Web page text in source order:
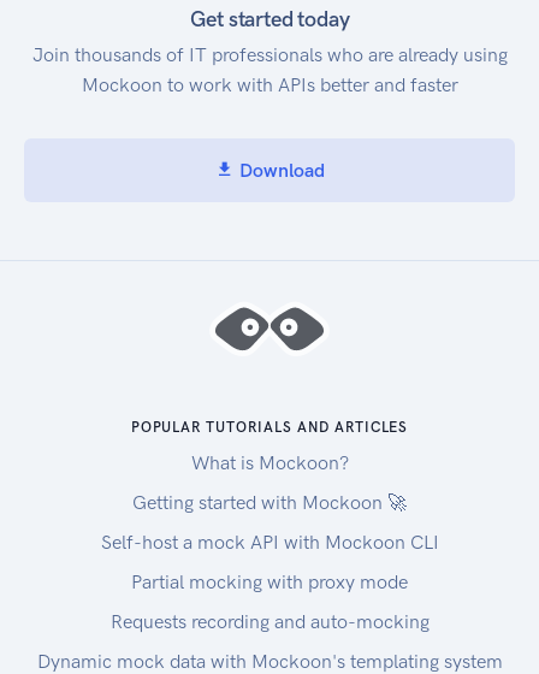
Get started today
Join thousands of IT professionals who are already using
Mockoon to work with APIs better and faster
Download
POPULAR TUTORIALS AND ARTICLES
What is Mockoon?
Getting started with Mockoon 🚀
Self-host a mock API with Mockoon CLI
Partial mocking with proxy mode
Requests recording and auto-mocking
Dynamic mock data with Mockoon's templating system